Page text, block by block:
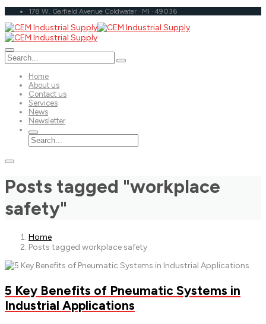
178 W. Garfield Avenue Coldwater · MI · 49036
Home
About us
Contact us
Services
News
Newsletter
Posts tagged "workplace
safety"
Home
Posts tagged workplace safety
5 Key Benefits of Pneumatic Systems in
Industrial Applications